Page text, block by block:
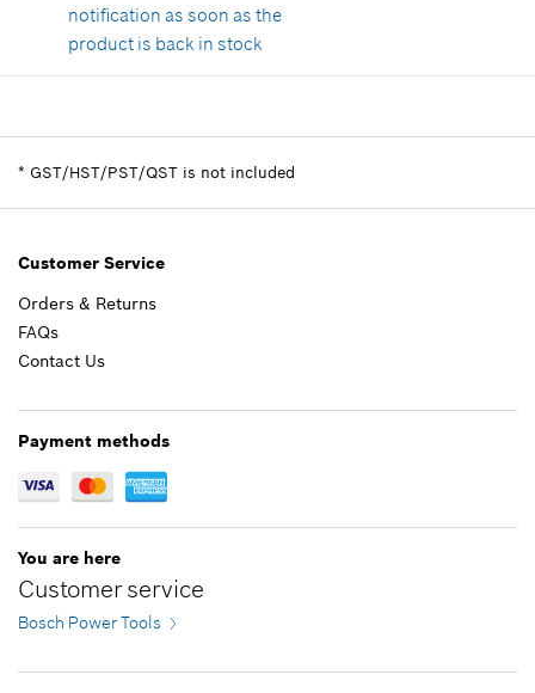
216.34 CAD*
Add to cart
Add to cart
notification as soon as the
product is back in stock
Spare part information
29.47 CAD*
* GST/HST/PST/QST is not included
Customer Service
Orders & Returns
FAQs
Contact Us
Payment methods
You are here
Customer service
Bosch Power Tools